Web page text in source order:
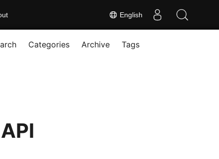
English
Categories Archive Tags